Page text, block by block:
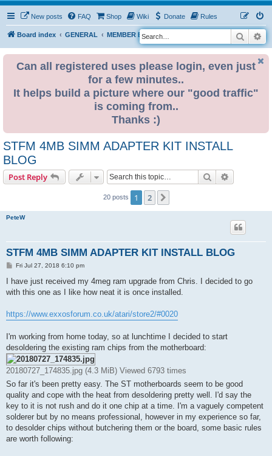
New posts FAQ Shop Wiki Donate Rules
Board index GENERAL MEMBER BLOGS
S
e
Search
Can all registered uses please login, even just
for a few minutes..
It helps build a picture where our "good traffic"
is coming from..
Thanks :)
STFM 4MB SIMM ADAPTER KIT INSTALL
BLOG
Post Reply Search
20 posts 1 2
PeteW
STFM 4MB SIMM ADAPTER KIT INSTALL BLOG
P
s
Fri Jul 27, 2018 6:10 pm
I have just received my 4meg ram upgrade from Chris. I decided to go
with this one as I like how neat it is once installed.
https://www.exxosforum.co.uk/atari/store2/#0020
I'm working from home today, so at lunchtime I decided to start
desoldering the existing ram chips from the motherboard:
20180727_174835.jpg (4.3 MiB) Viewed 6793 times
So far it's been pretty easy. The ST motherboards seem to be good
quality and cope with the heat from desoldering pretty well. I'd say the
key to it is not rush and do it one chip at a time. I'm a vaguely competent
solderer but by no means professional, however in my experience so far,
to desolder chips without butchering them or the board, some basic rules
are worth following: